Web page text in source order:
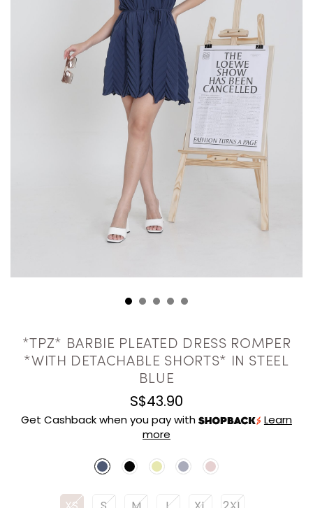
*TPZ* BARBIE PLEATED DRESS ROMPER
*WITH DETACHABLE SHORTS* IN STEEL
BLUE
S$43.90
Get Cashback when you pay with
Learn
more